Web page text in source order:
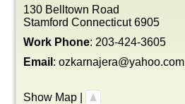
130 Belltown Road
Stamford Connecticut 6905
Work Phone: 203-424-3605
Email : ozkarnajera@yahoo.com
Show Map